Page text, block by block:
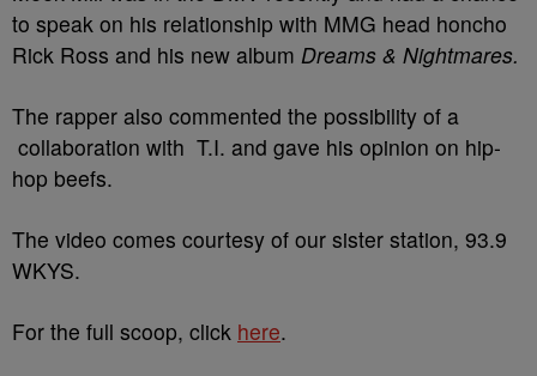
to speak on his relationship with MMG head honcho
Rick Ross and his new album Dreams & Nightmares.
The rapper also commented the possibility of a
collaboration with T.I. and gave his opinion on hip-
hop beefs.
The video comes courtesy of our sister station, 93.9
WKYS.
For the full scoop, click here.